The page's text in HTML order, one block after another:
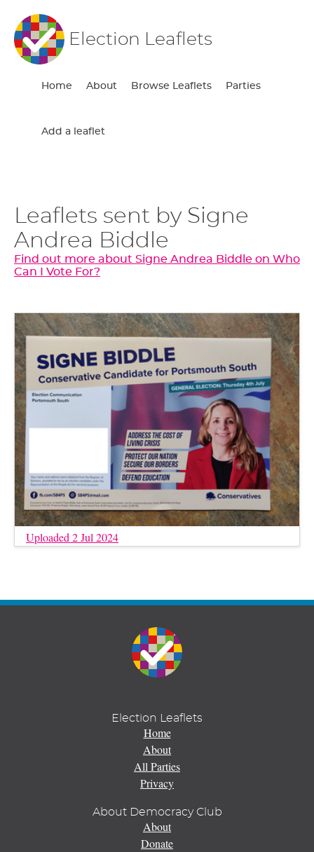
Election Leaflets
Home About Browse Leaflets Parties
Add a leaflet
Leaflets sent by Signe
Andrea Biddle
Find out more about Signe Andrea Biddle on Who
Can I Vote For?
Uploaded 2 Jul 2024
Election Leaflets
Home
About
All Parties
Privacy
About Democracy Club
About
Donate